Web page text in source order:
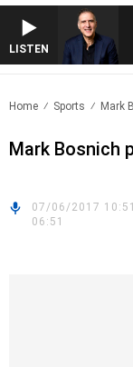
LISTENOVERNIGHT WITH
Home Sports Mark
Mark Bosnich
07/06/2017
06:51